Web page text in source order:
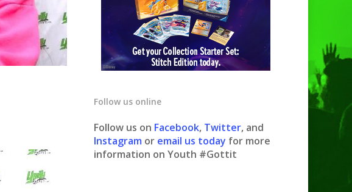
Follow us online
Follow us on Facebook, Twitter, and
Instagram or email us today for more
information on Youth #Gottit